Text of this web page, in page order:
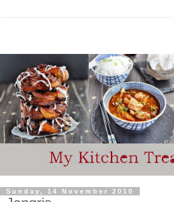
Sunday, 14 November 2010